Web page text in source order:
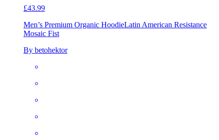
£43.99
Men’s Premium Organic HoodieLatin American Resistance
Mosaic Fist
By betohektor